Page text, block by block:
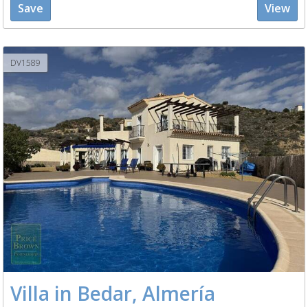
Save View
DV1589
Villa in Bedar, Almería